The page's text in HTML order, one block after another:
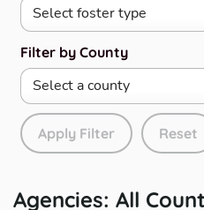
Filter by County
Apply Filter Reset
Agencies: All